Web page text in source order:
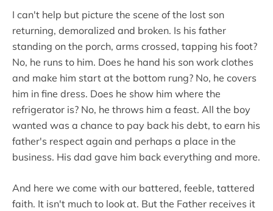
I can't help but picture the scene of the lost son
returning, demoralized and broken. Is his father
standing on the porch, arms crossed, tapping his foot?
No, he runs to him. Does he hand his son work clothes
and make him start at the bottom rung? No, he covers
him in fine dress. Does he show him where the
refrigerator is? No, he throws him a feast. All the boy
wanted was a chance to pay back his debt, to earn his
father's respect again and perhaps a place in the
business. His dad gave him back everything and more.
And here we come with our battered, feeble, tattered
faith. It isn't much to look at. But the Father receives it